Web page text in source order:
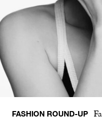
FASHION ROUND-UP